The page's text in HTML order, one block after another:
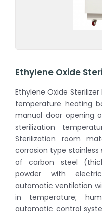
Ethylene Oxide
Ethylene Oxide
temperature heating
manual door opening
sterilization
Sterilization room
corrosion type
of carbon steel
powder with
automatic ventilation
in temperature;
automatic control